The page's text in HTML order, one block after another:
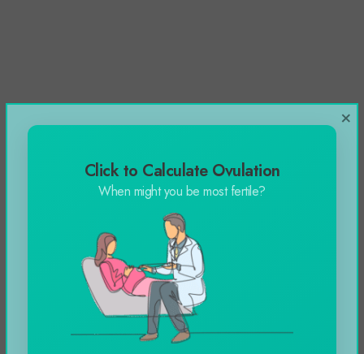
Click to Calculate Ovulation
When might you be most fertile?
×